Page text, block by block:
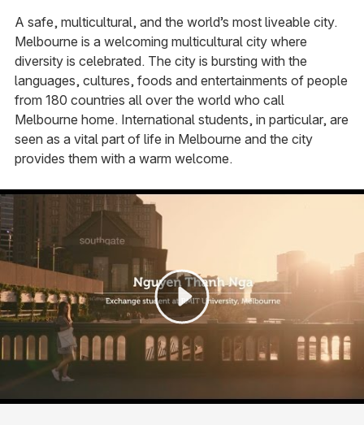
A safe, multicultural, and the world’s most liveable city.
Melbourne is a welcoming multicultural city where
diversity is celebrated. The city is bursting with the
languages, cultures, foods and entertainments of people
from 180 countries all over the world who call
Melbourne home. International students, in particular, are
seen as a vital part of life in Melbourne and the city
provides them with a warm welcome.